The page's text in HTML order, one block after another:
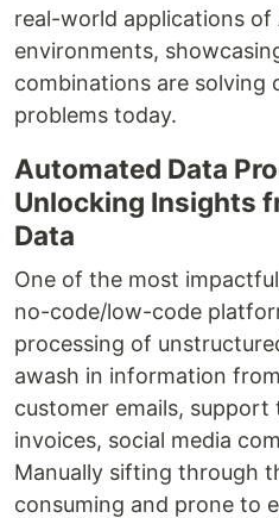
real-world applications
environments,
combinations are solving
problems today.
Automated Data
Unlocking Insights
Data
One of the most
no-code/low-code
processing of
awash in information
customer emails, support
invoices, social media
Manually sifting through
consuming and prone to